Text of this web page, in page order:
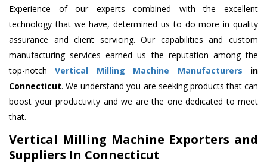
Experience of our experts combined with the excellent
technology that we have, determined us to do more in quality
assurance and client servicing. Our capabilities and custom
manufacturing services earned us the reputation among the
top-notchVertical Milling Machine Manufacturers in
Connecticut. We understand you are seeking products that can
boost your productivity and we are the one dedicated to meet
that.
Vertical Milling Machine Exporters and
Suppliers In Connecticut